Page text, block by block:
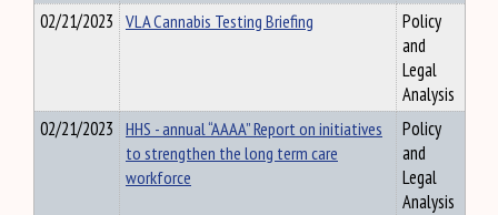
02/21/2023 VLA Cannabis Testing Briefing
Policy
and
Legal
Analysis
02/21/2023 HHS - annual “AAAA” Report on initiatives
to strengthen the long term care
workforce
Policy
and
Legal
Analysis